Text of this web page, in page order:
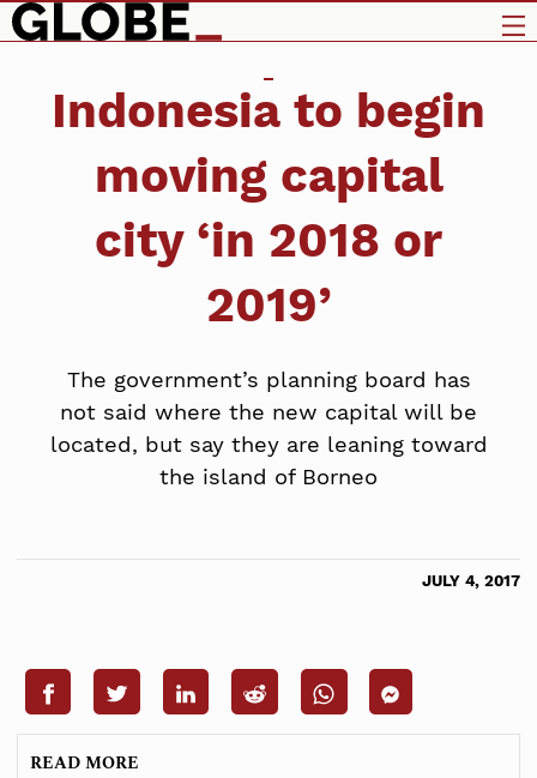
Indonesia to begin
moving capital
city ‘in 2018 or
2019’
The government’s planning board has
not said where the new capital will be
located, but say they are leaning toward
the island of Borneo
JULY 4, 2017
READ MORE